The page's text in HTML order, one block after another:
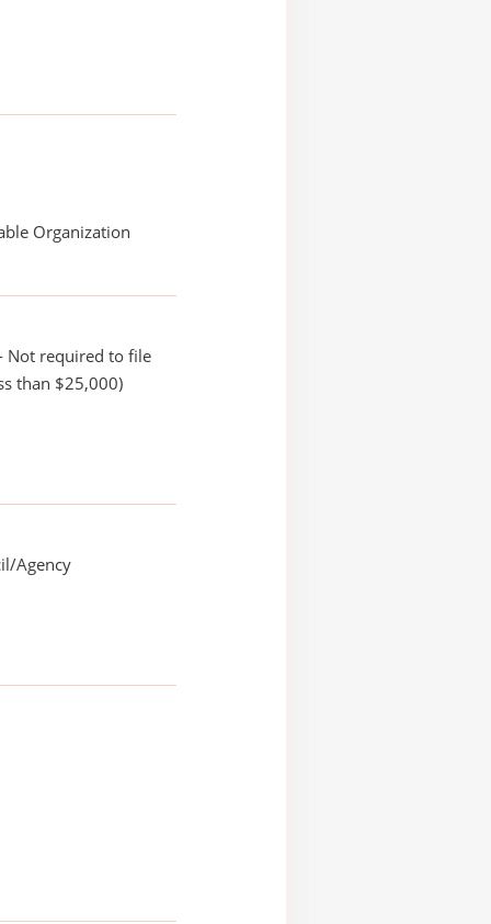
Organization
Not required to file
than $25,000)
Agency